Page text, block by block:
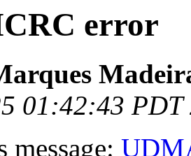
error
01:42:43 PDT
message: